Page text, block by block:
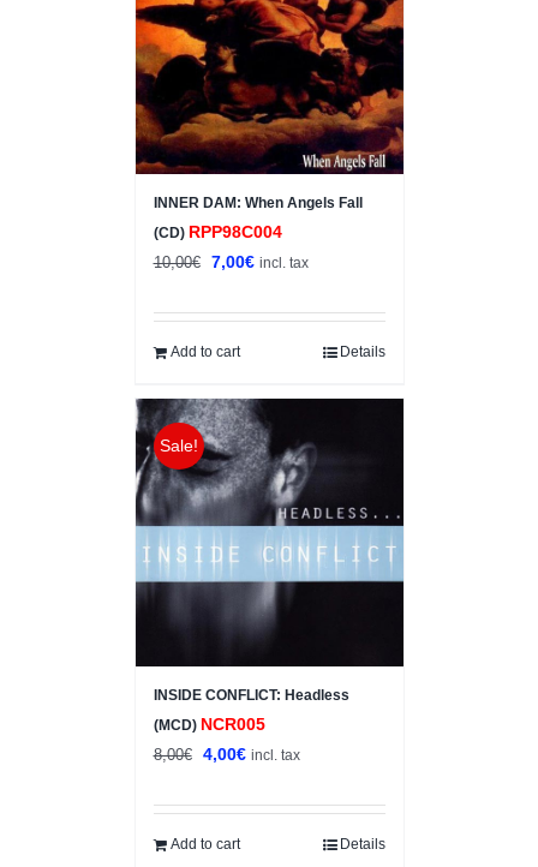
INNER DAM: When Angels Fall
(CD) RPP98C004
10,00€
Original
was:
10,00€.
7,00€Current
is:
incl. tax
Add to cart Details
Sale!
INSIDE CONFLICT: Headless
(MCD) NCR005
8,00€
Original
was:
8,00€.
4,00€Current
is:
incl. tax
Add to cart Details